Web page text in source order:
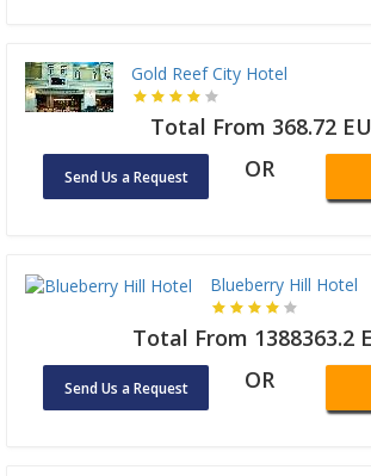
Gold Reef City Hotel
Total From 368.72
Send Us a Request OR
Blueberry Hill Hotel
Total From 1388363.2
Send Us a Request OR